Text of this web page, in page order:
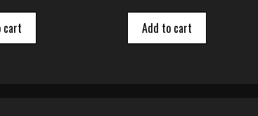
cart Add to cart